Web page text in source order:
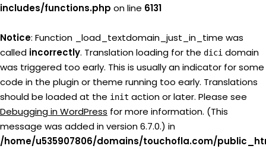
includes/functions.php on line 6131
Notice: Function _load_textdomain_just_in_time was
called incorrectly. Translation loading for the dici domain
was triggered too early. This is usually an indicator for some
code in the plugin or theme running too early. Translations
should be loaded at the init action or later. Please see
Debugging in WordPress for more information. (This
message was added in version 6.7.0.) in
/home/u535907806/domains/touchofla.com/